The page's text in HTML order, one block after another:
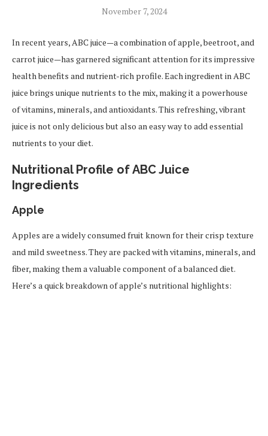
November 7, 2024
In recent years, ABC juice—a combination of apple, beetroot, and
carrot juice—has garnered significant attention for its impressive
health benefits and nutrient-rich profile. Each ingredient in ABC
juice brings unique nutrients to the mix, making it a powerhouse
of vitamins, minerals, and antioxidants. This refreshing, vibrant
juice is not only delicious but also an easy way to add essential
nutrients to your diet.
Nutritional Profile of ABC Juice
Ingredients
Apple
Apples are a widely consumed fruit known for their crisp texture
and mild sweetness. They are packed with vitamins, minerals, and
fiber, making them a valuable component of a balanced diet.
Here’s a quick breakdown of apple’s nutritional highlights: